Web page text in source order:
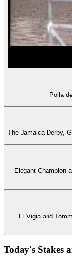
Polla
The Jamaica Derby,
Elegant Champion
El Vigia and
Today's Stakes